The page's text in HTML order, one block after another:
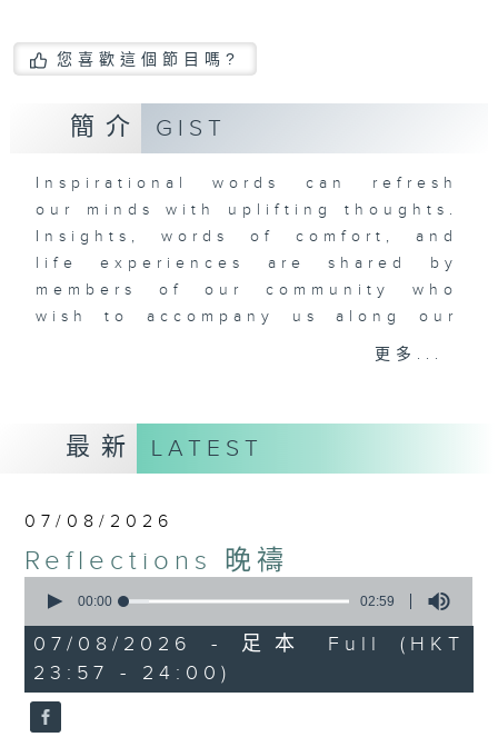
您喜歡這個節目嗎?
簡介 GIST
Inspirational words can refresh
our minds with uplifting thoughts.
Insights, words of comfort, and
life experiences are shared by
members of our community who
wish to accompany us along our
journey. The end of the day is a
provoking few minutes that may
offer new perspectives, solutions
to problems, and give us peace of
更多...
最新 LATEST
07/08/2026
Reflections 晚禱
seconds
2
minutes,
59
seconds
00:00 02:59
07/08/2026 - 足本 Full (HKT
23:57 - 24:00)